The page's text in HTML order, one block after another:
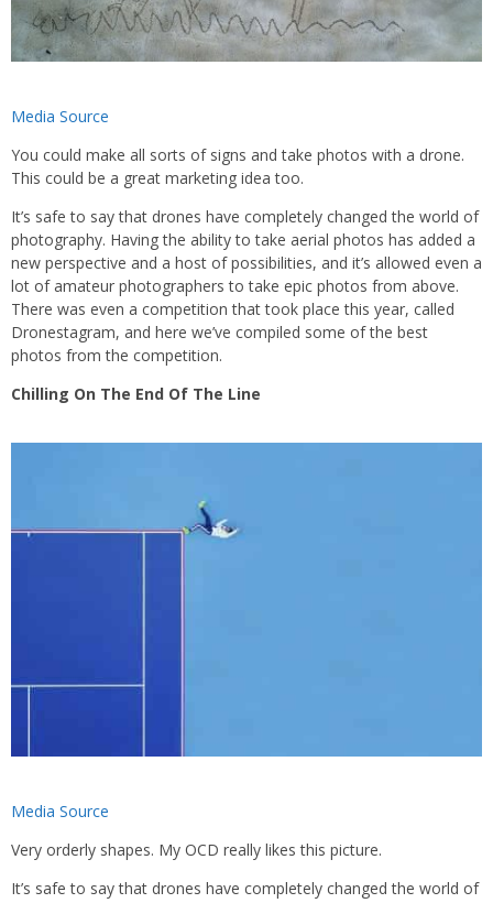
Media Source
You could make all sorts of signs and take photos with a drone.
This could be a great marketing idea too.
It’s safe to say that drones have completely changed the world of
photography. Having the ability to take aerial photos has added a
new perspective and a host of possibilities, and it’s allowed even a
lot of amateur photographers to take epic photos from above.
There was even a competition that took place this year, called
Dronestagram, and here we’ve compiled some of the best
photos from the competition.
Chilling On The End Of The Line
Media Source
Very orderly shapes. My OCD really likes this picture.
It’s safe to say that drones have completely changed the world of